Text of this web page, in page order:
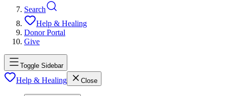
Search
Help & Healing
Donor Portal
Give
Toggle Sidebar
Help & Healing Close